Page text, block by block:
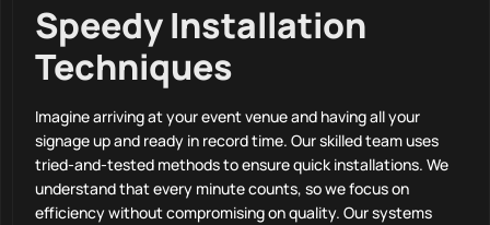
Speedy Installation
Techniques
Imagine arriving at your event venue and having all your
signage up and ready in record time. Our skilled team uses
tried-and-tested methods to ensure quick installations. We
understand that every minute counts, so we focus on
efficiency without compromising on quality. Our systems